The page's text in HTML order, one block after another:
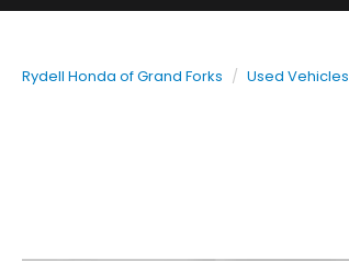
Rydell Honda of Grand Forks Used Vehicles